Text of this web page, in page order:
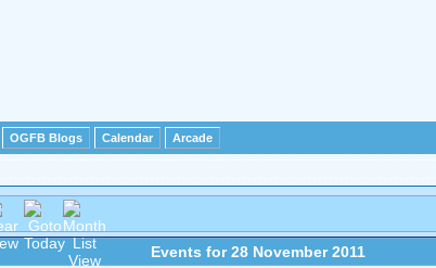
OGFB Blogs Calendar Arcade
Events for 28 November 2011